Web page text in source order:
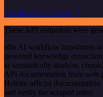
See the example here
These API endpoints were
n8n AI workflow transforms
powered knowledge
to semantically analyze,
API documentation from web
Helcim official
and verify the scraped ones!